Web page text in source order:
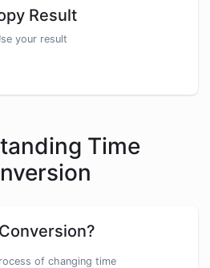
Result
your result
Time
of changing time